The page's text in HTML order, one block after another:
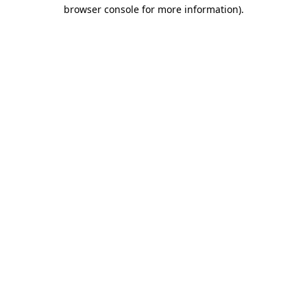
browser console for more information).